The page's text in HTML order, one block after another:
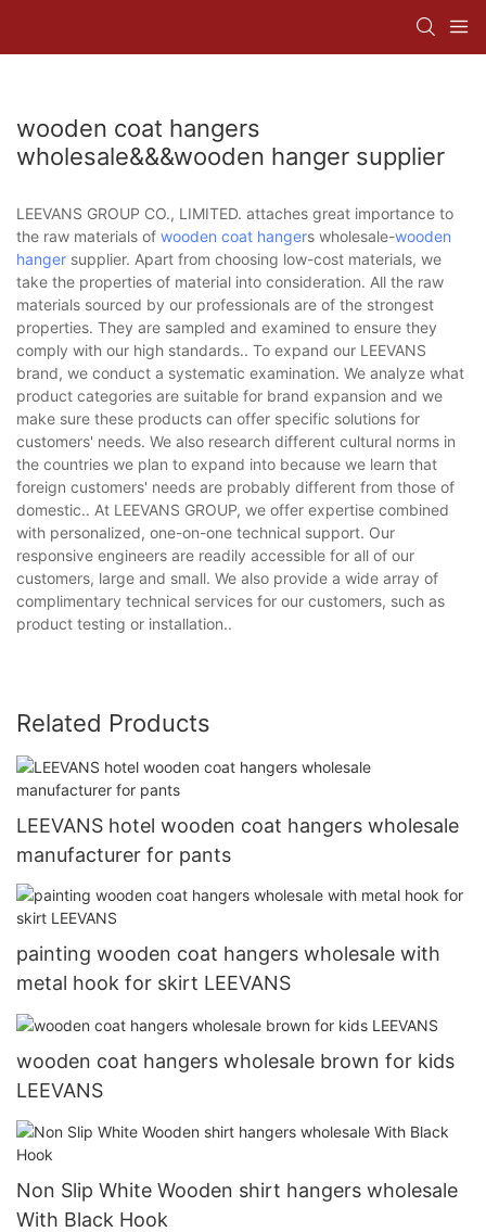
wooden coat hangers
wholesale&&&wooden hanger supplier
LEEVANS GROUP CO., LIMITED. attaches great importance to
the raw materials of wooden coat hangers wholesale-wooden
hanger supplier. Apart from choosing low-cost materials, we
take the properties of material into consideration. All the raw
materials sourced by our professionals are of the strongest
properties. They are sampled and examined to ensure they
comply with our high standards.. To expand our LEEVANS
brand, we conduct a systematic examination. We analyze what
product categories are suitable for brand expansion and we
make sure these products can offer specific solutions for
customers' needs. We also research different cultural norms in
the countries we plan to expand into because we learn that
foreign customers' needs are probably different from those of
domestic.. At LEEVANS GROUP, we offer expertise combined
with personalized, one-on-one technical support. Our
responsive engineers are readily accessible for all of our
customers, large and small. We also provide a wide array of
complimentary technical services for our customers, such as
product testing or installation..
Related Products
LEEVANS hotel wooden coat hangers wholesale
manufacturer for pants
painting wooden coat hangers wholesale with
metal hook for skirt LEEVANS
wooden coat hangers wholesale brown for kids
LEEVANS
Non Slip White Wooden shirt hangers wholesale
With Black Hook